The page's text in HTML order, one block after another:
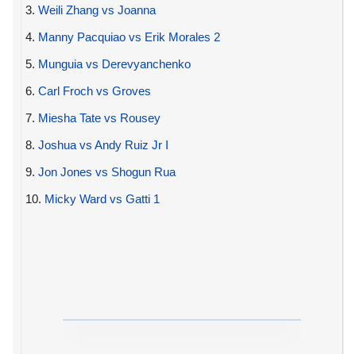
3. Weili Zhang vs Joanna
4. Manny Pacquiao vs Erik Morales 2
5. Munguia vs Derevyanchenko
6. Carl Froch vs Groves
7. Miesha Tate vs Rousey
8. Joshua vs Andy Ruiz Jr I
9. Jon Jones vs Shogun Rua
10. Micky Ward vs Gatti 1